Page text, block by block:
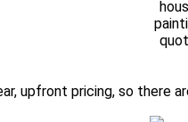
upfront pricing, so there